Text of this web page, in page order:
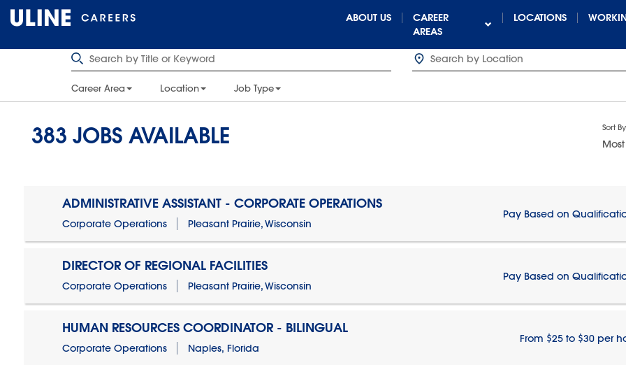
ABOUT US
CAREER
AREAS
LOCATIONS
Career Area Location Job Type
383 JOBS AVAILABLE Sort By
ADMINISTRATIVE ASSISTANT - CORPORATE OPERATIONS
Corporate Operations Pleasant Prairie, Wisconsin
Pay Based on
DIRECTOR OF REGIONAL FACILITIES
Corporate Operations Pleasant Prairie, Wisconsin
Pay Based on
HUMAN RESOURCES COORDINATOR - BILINGUAL
Corporate Operations Naples, Florida
From $25 to $30 per